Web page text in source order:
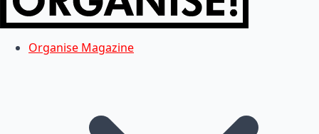
Organise Magazine